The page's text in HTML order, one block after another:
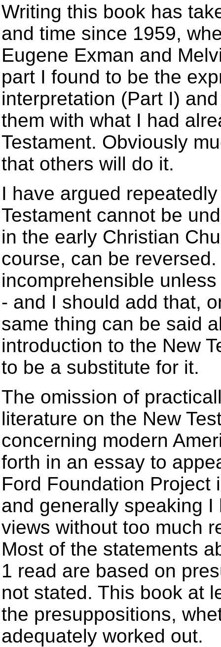
Writing this book has
and time since 1959,
Eugene Exman and
part I found to be the
interpretation (Part I)
them with what I had
Testament. Obviously
that others will do it.
I have argued
Testament cannot be
in the early Christian
course, can be
incomprehensible
- and I should add that,
same thing can be said
introduction to the New
to be a substitute for it.
The omission of
literature on the New
concerning modern
forth in an essay to
Ford Foundation Project
and generally speaking
views without too much
Most of the statements
1 read are based on
not stated. This book at
the presuppositions,
adequately worked out.